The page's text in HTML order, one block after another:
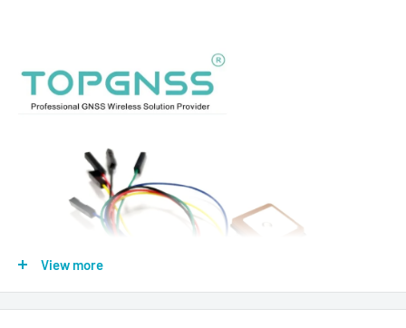
View more